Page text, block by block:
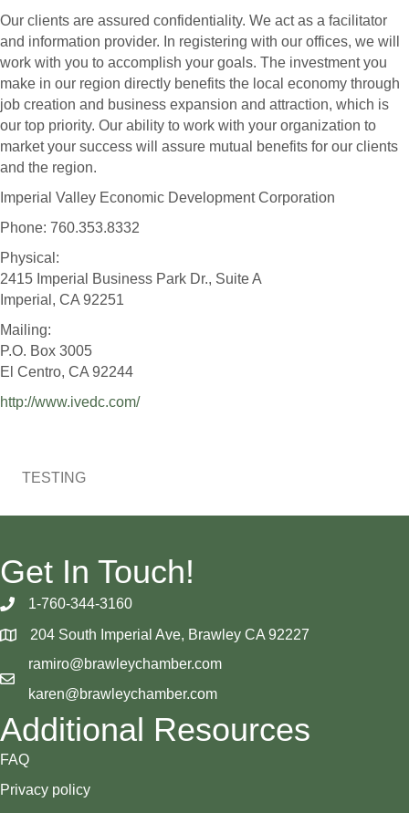
Our clients are assured confidentiality. We act as a facilitator
and information provider. In registering with our offices, we will
work with you to accomplish your goals. The investment you
make in our region directly benefits the local economy through
job creation and business expansion and attraction, which is
our top priority. Our ability to work with your organization to
market your success will assure mutual benefits for our clients
and the region.
Imperial Valley Economic Development Corporation
Phone: 760.353.8332
Physical:
2415 Imperial Business Park Dr., Suite A
Imperial, CA 92251
Mailing:
P.O. Box 3005
El Centro, CA 92244
http://www.ivedc.com/
TESTING
Get In Touch!
1-760-344-3160
204 South Imperial Ave, Brawley CA 92227
ramiro@brawleychamber.com
karen@brawleychamber.com
Additional Resources
FAQ
Privacy policy